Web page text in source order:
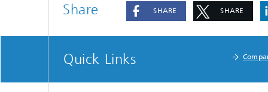
Share SHARE SHARE
Quick Links